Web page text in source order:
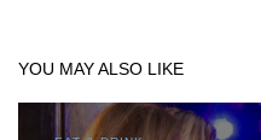
YOU MAY ALSO LIKE